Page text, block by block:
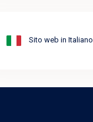
Sito web in Italiano